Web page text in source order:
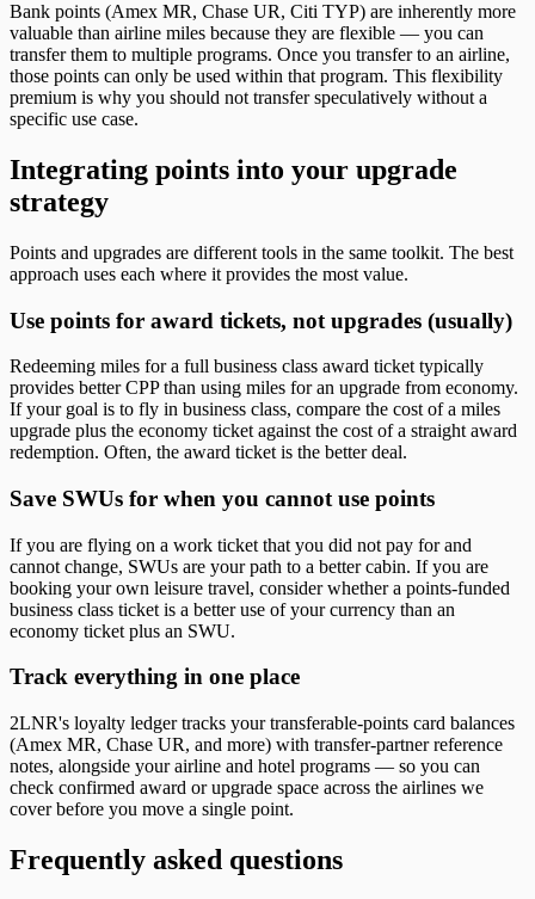
Bank points (Amex MR, Chase UR, Citi TYP) are inherently more
valuable than airline miles because they are flexible — you can
transfer them to multiple programs. Once you transfer to an airline,
those points can only be used within that program. This flexibility
premium is why you should not transfer speculatively without a
specific use case.
Integrating points into your upgrade
strategy
Points and upgrades are different tools in the same toolkit. The best
approach uses each where it provides the most value.
Use points for award tickets, not upgrades (usually)
Redeeming miles for a full business class award ticket typically
provides better CPP than using miles for an upgrade from economy.
If your goal is to fly in business class, compare the cost of a miles
upgrade plus the economy ticket against the cost of a straight award
redemption. Often, the award ticket is the better deal.
Save SWUs for when you cannot use points
If you are flying on a work ticket that you did not pay for and
cannot change, SWUs are your path to a better cabin. If you are
booking your own leisure travel, consider whether a points-funded
business class ticket is a better use of your currency than an
economy ticket plus an SWU.
Track everything in one place
2LNR's loyalty ledger tracks your transferable-points card balances
(Amex MR, Chase UR, and more) with transfer-partner reference
notes, alongside your airline and hotel programs — so you can
check confirmed award or upgrade space across the airlines we
cover before you move a single point.
Frequently asked questions